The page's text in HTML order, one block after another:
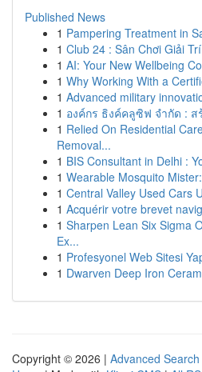
Published News
1 Pampering Treatment in
1 Club 24 : Sân Chơi Giải
1 AI: Your New Wellbeing
1 Why Working With a
1 Advanced military
1 องค์กร ธิงค์คลูซิฟ จำกัด : ส
1 Relied On Residential
Removal...
1 BIS Consultant in Delhi :
1 Wearable Mosquito
1 Central Valley Used Cars
1 Acquérir votre brevet
1 Sharpen Lean Six Sigma
Ex...
1 Profesyonel Web Sitesi
1 Dwarven Deep Iron
Copyright © 2026 | Advanced Search